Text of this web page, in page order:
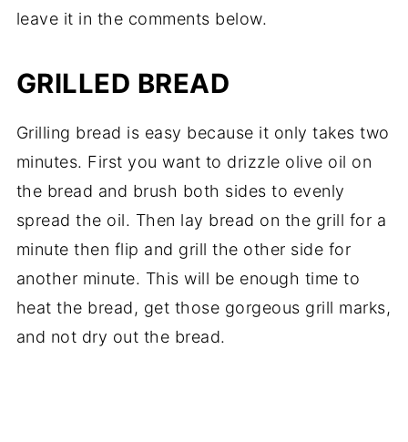
leave it in the comments below.
GRILLED BREAD
Grilling bread is easy because it only takes two
minutes. First you want to drizzle olive oil on
the bread and brush both sides to evenly
spread the oil. Then lay bread on the grill for a
minute then flip and grill the other side for
another minute. This will be enough time to
heat the bread, get those gorgeous grill marks,
and not dry out the bread.